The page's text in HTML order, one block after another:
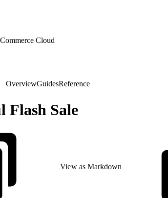
Commerce Cloud
OverviewGuidesReference
Flash Sale
View as Markdown